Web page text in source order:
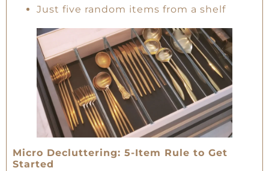
Just five random items from a shelf
Micro Decluttering: 5-Item Rule to Get
Started